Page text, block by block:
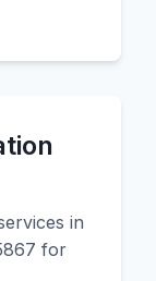
in
for